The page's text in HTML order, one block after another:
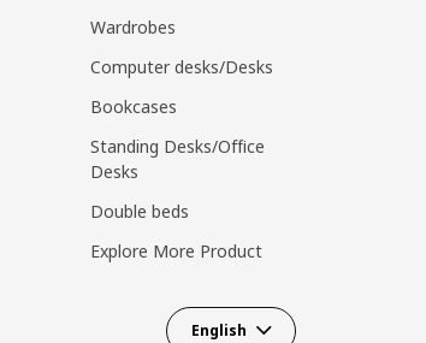
Wardrobes
Computer desks/Desks
Bookcases
Standing Desks/Office
Desks
Double beds
Explore More Product
English